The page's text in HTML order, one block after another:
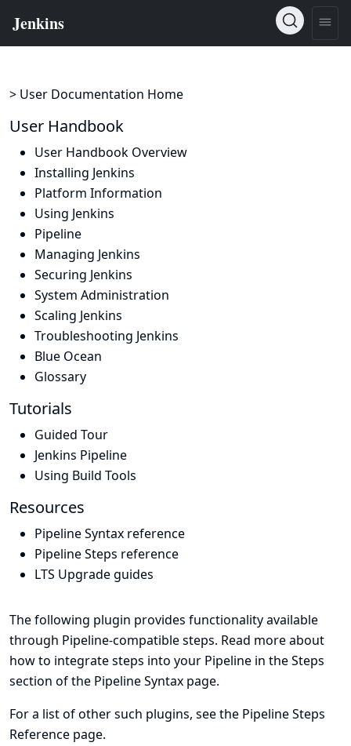
> User Documentation Home
User Handbook
User Handbook Overview
Installing Jenkins
Platform Information
Using Jenkins
Pipeline
Managing Jenkins
Securing Jenkins
System Administration
Scaling Jenkins
Troubleshooting Jenkins
Blue Ocean
Glossary
Tutorials
Guided Tour
Jenkins Pipeline
Using Build Tools
Resources
Pipeline Syntax reference
Pipeline Steps reference
LTS Upgrade guides
The following plugin provides functionality available
through Pipeline-compatible steps. Read more about
how to integrate steps into your Pipeline in theSteps
section of the Pipeline Syntax page.
For a list of other such plugins, see the Pipeline Steps
Reference page.